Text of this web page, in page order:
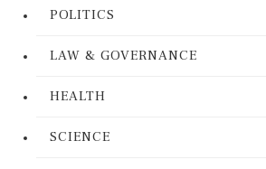
POLITICS
LAW & GOVERNANCE
HEALTH
SCIENCE